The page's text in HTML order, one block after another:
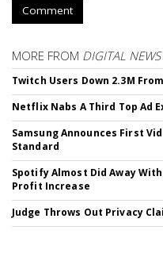
Comment
MORE FROM DIGITAL
Twitch Users Down 2.3M
Netflix Nabs A Third Top Ad
Samsung Announces First
Standard
Spotify Almost Did Away
Profit Increase
Judge Throws Out Privacy